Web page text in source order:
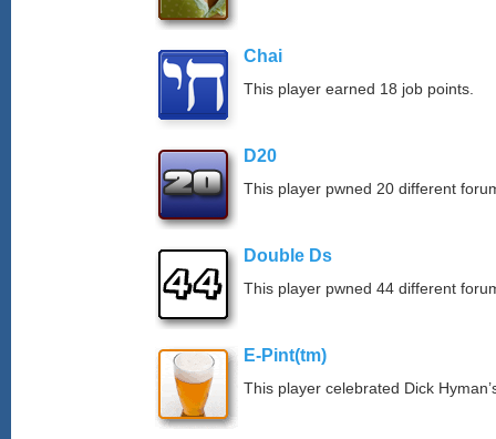
Chai
This player earned 18 job points.
D20
This player pwned 20 different
Double Ds
This player pwned 44 different
E-Pint(tm)
This player celebrated Dick